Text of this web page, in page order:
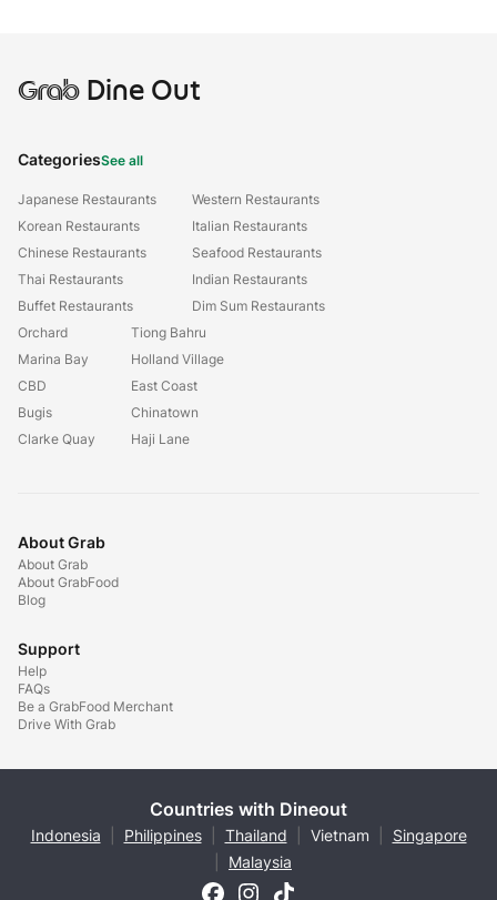
GrabDine Out
CategoriesSee all
Japanese Restaurants
Korean Restaurants
Chinese Restaurants
Thai Restaurants
Buffet Restaurants
Western Restaurants
Italian Restaurants
Seafood Restaurants
Indian Restaurants
Dim Sum Restaurants
Orchard
Marina Bay
CBD
Bugis
Clarke Quay
Tiong Bahru
Holland Village
East Coast
Chinatown
Haji Lane
About Grab
About Grab
About GrabFood
Blog
Support
Help
FAQs
Be a GrabFood Merchant
Drive With Grab
Countries with Dineout
Indonesia Philippines Thailand Vietnam
Singapore
Malaysia